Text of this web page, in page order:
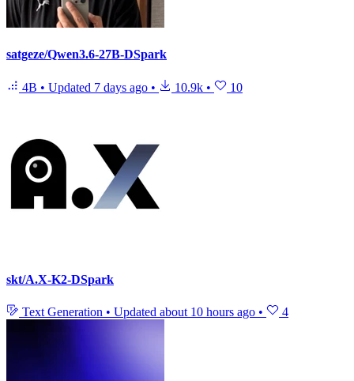
satgeze/Qwen3.6-27B-DSpark
4B • Updated 7 days ago • 10.9k • 10
skt/A.X-K2-DSpark
Text Generation • Updated about 10 hours ago • 4